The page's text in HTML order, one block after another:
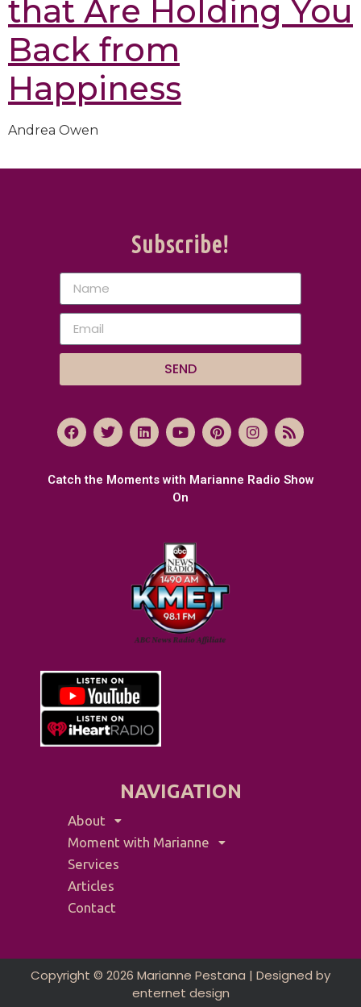
that Are Holding You
Back from
Happiness
Andrea Owen
NAVIGATION
About
Moment with Marianne
Services
Articles
Contact
Catch the Moments with Marianne Radio Show
On
Subscribe!
SEND
Copyright © 2026 Marianne Pestana | Designed by
enternet design